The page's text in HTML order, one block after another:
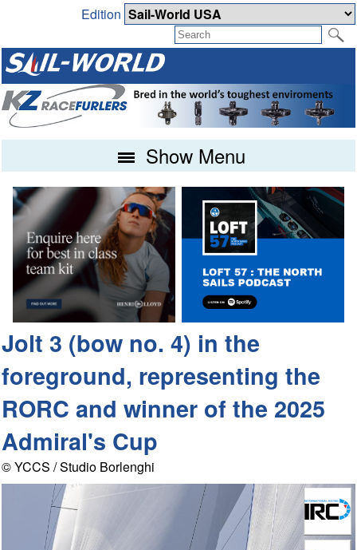
Edition
Show Menu
Jolt 3 (bow no. 4) in the
foreground, representing the
RORC and winner of the 2025
Admiral's Cup
© YCCS / Studio Borlenghi